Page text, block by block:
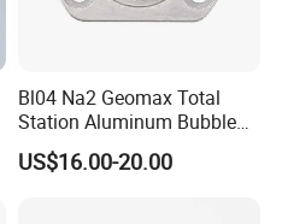
Bl04 Na2 Geomax Total
Station Aluminum Bubble
Level
US$16.00-20.00